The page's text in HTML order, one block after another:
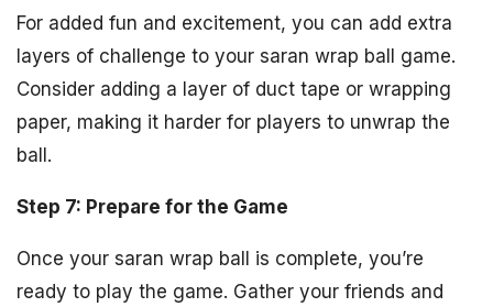
For added fun and excitement, you can add extra
layers of challenge to your saran wrap ball game.
Consider adding a layer of duct tape or wrapping
paper, making it harder for players to unwrap the
ball.
Step 7: Prepare for the Game
Once your saran wrap ball is complete, you’re
ready to play the game. Gather your friends and